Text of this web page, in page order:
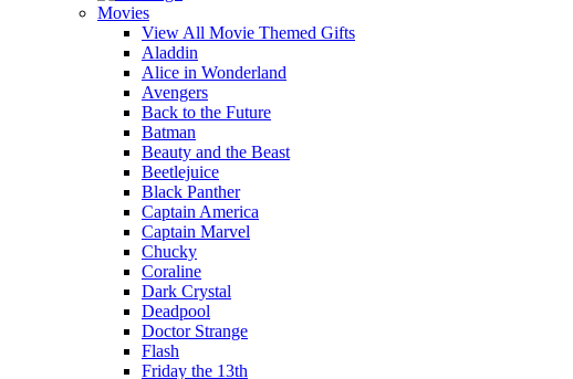
Movies
View All Movie Themed Gifts
Aladdin
Alice in Wonderland
Avengers
Back to the Future
Batman
Beauty and the Beast
Beetlejuice
Black Panther
Captain America
Captain Marvel
Chucky
Coraline
Dark Crystal
Deadpool
Doctor Strange
Flash
Friday the 13th